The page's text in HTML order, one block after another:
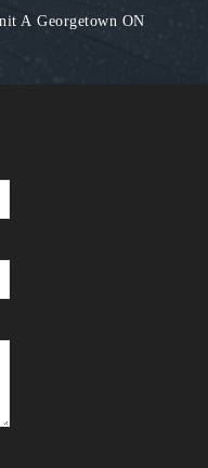
AGeorgetown ON